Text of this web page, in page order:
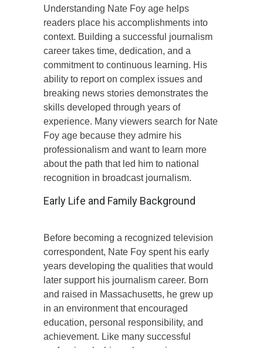
Understanding Nate Foy age helps
readers place his accomplishments into
context. Building a successful journalism
career takes time, dedication, and a
commitment to continuous learning. His
ability to report on complex issues and
breaking news stories demonstrates the
skills developed through years of
experience. Many viewers search for Nate
Foy age because they admire his
professionalism and want to learn more
about the path that led him to national
recognition in broadcast journalism.
Early Life and Family Background
Before becoming a recognized television
correspondent, Nate Foy spent his early
years developing the qualities that would
later support his journalism career. Born
and raised in Massachusetts, he grew up
in an environment that encouraged
education, personal responsibility, and
achievement. Like many successful